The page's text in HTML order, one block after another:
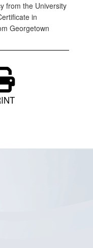
from the University
in
Georgetown